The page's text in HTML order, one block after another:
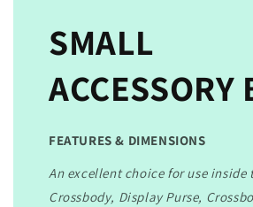
SMALL
ACCESSORY
FEATURES & DIMENSIONS
An excellent choice for use inside
Crossbody, Display Purse,